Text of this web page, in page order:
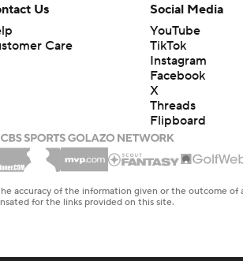
Us
Care
Social Media
YouTube
TikTok
Instagram
Facebook
X
Threads
Flipboard
of the information given or the outcome of
for the links provided on this site.